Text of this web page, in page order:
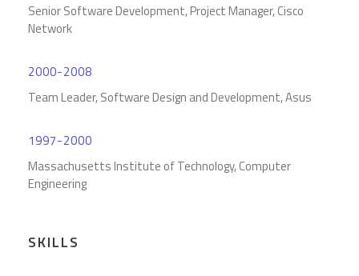
Senior Software Development, Project Manager, Cisco
Network
2000-2008
Team Leader, Software Design and Development, Asus
1997-2000
Massachusetts Institute of Technology, Computer
Engineering
SKILLS